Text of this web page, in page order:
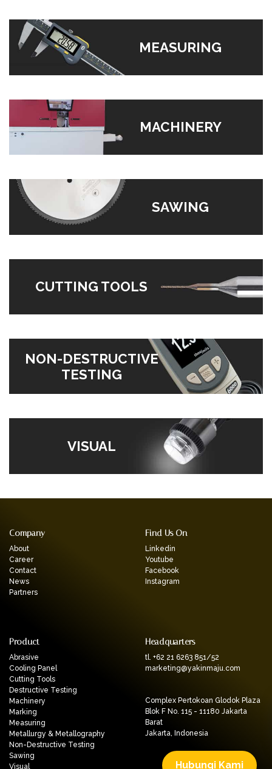
MEASURING
MACHINERY
SAWING
CUTTING TOOLS
NON-DESTRUCTIVE
TESTING
VISUAL
Hubungi Kami
Company
About
Career
Contact
News
Partners
Find Us On
Linkedin
Youtube
Facebook
Instagram
Product
Abrasive
Cooling Panel
Cutting Tools
Destructive Testing
Machinery
Marking
Measuring
Metallurgy & Metallography
Non-Destructive Testing
Sawing
Visual
Headquarters
tl. +62 21 6263 851/52
marketing@yakinmaju.com
Complex Pertokoan Glodok Plaza
Blok F No. 115 - 11180 Jakarta
Barat
Jakarta, Indonesia